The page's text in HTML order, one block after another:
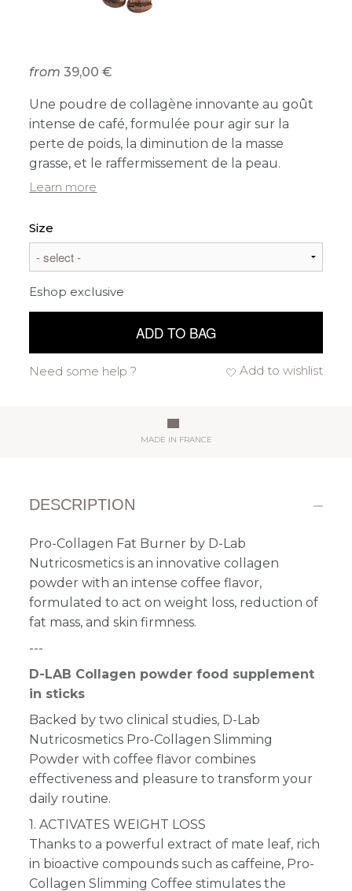
from 39,00 €
Une poudre de collagène innovante au goût
intense de café, formulée pour agir sur la
perte de poids, la diminution de la masse
grasse, et le raffermissement de la peau.
Learn more
Size
Eshop exclusive
ADD TO BAG
Add to wishlist
Need some help ?
MADE IN FRANCE
DESCRIPTION
Pro-Collagen Fat Burner by D-Lab
Nutricosmetics is an innovative collagen
powder with an intense coffee flavor,
formulated to act on weight loss, reduction of
fat mass, and skin firmness.
---
D-LAB Collagen powder food supplement
in sticks
Backed by two clinical studies, D-Lab
Nutricosmetics Pro-Collagen Slimming
Powder with coffee flavor combines
effectiveness and pleasure to transform your
daily routine.
1. ACTIVATES WEIGHT LOSS
Thanks to a powerful extract of mate leaf, rich
in bioactive compounds such as caffeine, Pro-
Collagen Slimming Coffee stimulates the